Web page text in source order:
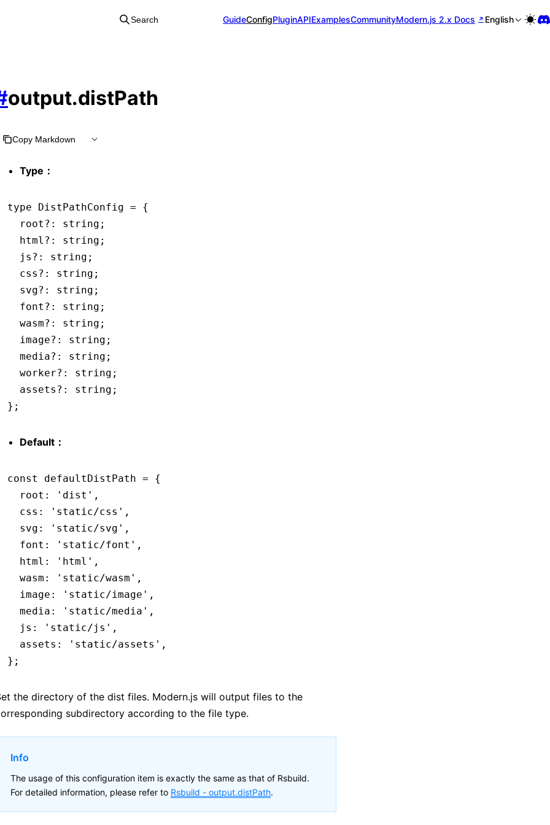
Search GuideConfigPluginAPIExamplesCommunityModern.js 2.x Docs English
output.distPath
Copy Markdown
Type：
type DistPathConfig = {
  root
?: string ;
  html
?: string ;
  js
?: string ;
  css
?: string ;
  svg
?: string ;
  font
?: string ;
  wasm
?: string ;
  image
?: string ;
  media
?: string ;
  worker
?: string ;
  assets
?: string ;
};
Default：
const defaultDistPath = {
  root
: 'dist' ,
  css
: 'static/css' ,
  svg
: 'static/svg' ,
  font
: 'static/font' ,
  html
: 'html' ,
  wasm
: 'static/wasm' ,
  image
: 'static/image' ,
  media
: 'static/media' ,
  js
: 'static/js' ,
  assets
: 'static/assets' ,
};
the directory of the dist files. Modern.js will output files to the
subdirectory according to the file type.
Info
The usage of this configuration item is exactly the same as that of Rsbuild.
For detailed information, please refer to Rsbuild - output.distPath.